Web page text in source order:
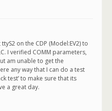
on the CDP (Model:EV2) to
I verified COMM parameters,
am unable to get the
any way that I can do a test
test’ to make sure that its
a great day.